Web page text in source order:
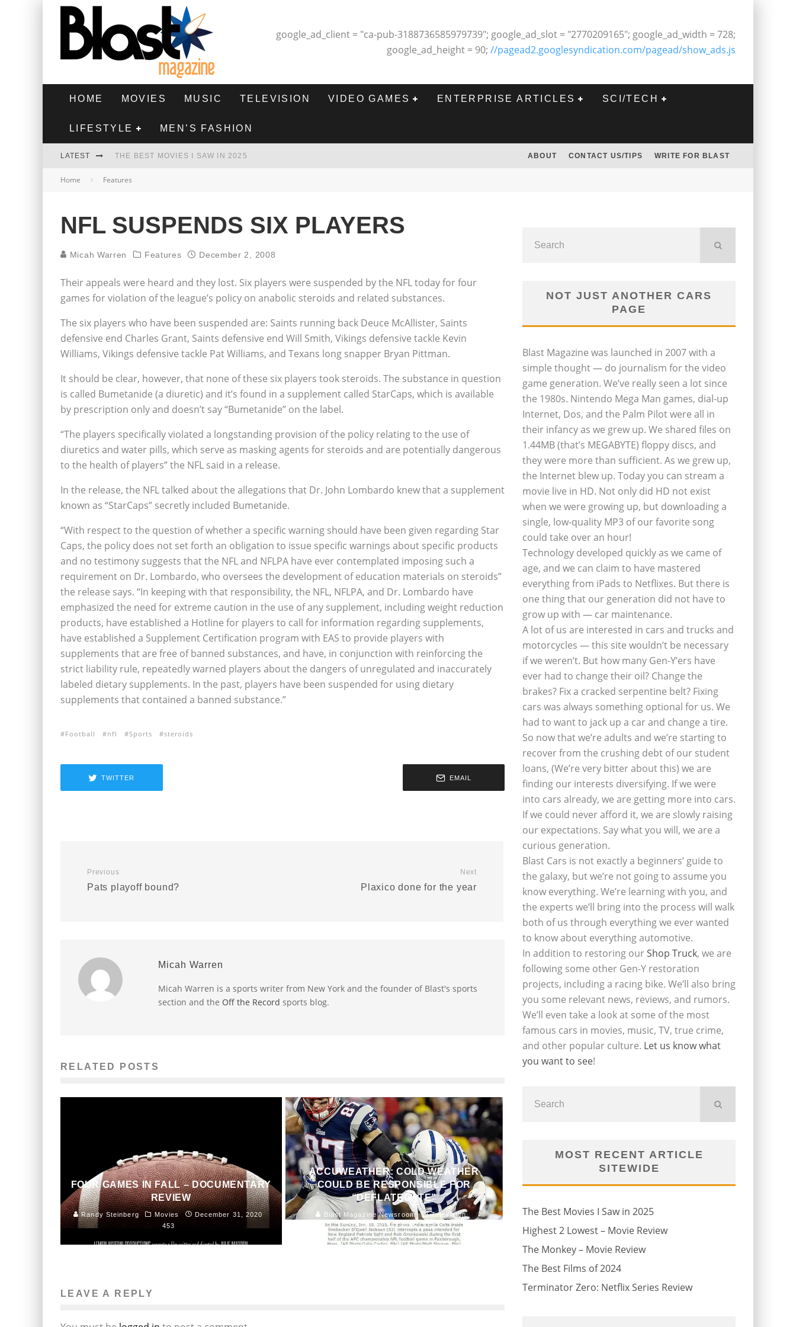
google_ad_client = "ca-pub-3188736585979739"; google_ad_slot = "2770209165"; google_ad_width = 728;
google_ad_height = 90; //pagead2.googlesyndication.com/pagead/show_ads.js
HOME MOVIES MUSIC TELEVISION VIDEO GAMES ENTERPRISE ARTICLES SCI/TECH
LIFESTYLE MEN’S FASHION
LATEST THE BEST MOVIES I SAW IN 2025
HIGHEST 2 LOWEST - MOVIE REVIEW
THE BEST FILMS OF 2024
ABOUT CONTACT US/TIPS WRITE FOR BLAST
Home Features
NFL SUSPENDS SIX PLAYERS
Micah Warren Features December 2, 2008
Their appeals were heard and they lost. Six players were suspended by the NFL today for four
games for violation of the league’s policy on anabolic steroids and related substances.
The six players who have been suspended are: Saints running back Deuce McAllister, Saints
defensive end Charles Grant, Saints defensive end Will Smith, Vikings defensive tackle Kevin
Williams, Vikings defensive tackle Pat Williams, and Texans long snapper Bryan Pittman.
It should be clear, however, that none of these six players took steroids. The substance in question
is called Bumetanide (a diuretic) and it’s found in a supplement called StarCaps, which is available
by prescription only and doesn’t say “Bumetanide” on the label.
“The players specifically violated a longstanding provision of the policy relating to the use of
diuretics and water pills, which serve as masking agents for steroids and are potentially dangerous
to the health of players” the NFL said in a release.
In the release, the NFL talked about the allegations that Dr. John Lombardo knew that a supplement
known as “StarCaps” secretly included Bumetanide.
“With respect to the question of whether a specific warning should have been given regarding Star
Caps, the policy does not set forth an obligation to issue specific warnings about specific products
and no testimony suggests that the NFL and NFLPA have ever contemplated imposing such a
requirement on Dr. Lombardo, who oversees the development of education materials on steroids”
the release says. “In keeping with that responsibility, the NFL, NFLPA, and Dr. Lombardo have
emphasized the need for extreme caution in the use of any supplement, including weight reduction
products, have established a Hotline for players to call for information regarding supplements,
have established a Supplement Certification program with EAS to provide players with
supplements that are free of banned substances, and have, in conjunction with reinforcing the
strict liability rule, repeatedly warned players about the dangers of unregulated and inaccurately
labeled dietary supplements. In the past, players have been suspended for using dietary
supplements that contained a banned substance.”
Football nfl Sports steroids
TWITTER EMAIL
Previous
Pats playoff bound?
Next
Plaxico done for the year
Micah Warren
Micah Warren is a sports writer from New York and the founder of Blast's sports
section and the Off the Record sports blog.
RELATED POSTS
FOUR GAMES IN FALL – DOCUMENTARY
REVIEW
Randy Steinberg Movies
December 31, 2020
453
ACCUWEATHER: COLD WEATHER
COULD BE RESPONSIBLE FOR
“DEFLATEGATE”
Blast Magazine Newsroom
Television
January 23, 2015
154
LEAVE A REPLY
NOT JUST ANOTHER CARS
PAGE
Blast Magazine was launched in 2007 with a
simple thought — do journalism for the video
game generation. We’ve really seen a lot since
the 1980s. Nintendo Mega Man games, dial-up
Internet, Dos, and the Palm Pilot were all in
their infancy as we grew up. We shared files on
1.44MB (that’s MEGABYTE) floppy discs, and
they were more than sufficient. As we grew up,
the Internet blew up. Today you can stream a
movie live in HD. Not only did HD not exist
when we were growing up, but downloading a
single, low-quality MP3 of our favorite song
could take over an hour!
Technology developed quickly as we came of
age, and we can claim to have mastered
everything from iPads to Netflixes. But there is
one thing that our generation did not have to
grow up with — car maintenance.
A lot of us are interested in cars and trucks and
motorcycles — this site wouldn’t be necessary
if we weren’t. But how many Gen-Y’ers have
ever had to change their oil? Change the
brakes? Fix a cracked serpentine belt? Fixing
cars was always something optional for us. We
had to want to jack up a car and change a tire.
So now that we’re adults and we’re starting to
recover from the crushing debt of our student
loans, (We’re very bitter about this) we are
finding our interests diversifying. If we were
into cars already, we are getting more into cars.
If we could never afford it, we are slowly raising
our expectations. Say what you will, we are a
curious generation.
Blast Cars is not exactly a beginners’ guide to
the galaxy, but we’re not going to assume you
know everything. We’re learning with you, and
the experts we’ll bring into the process will walk
both of us through everything we ever wanted
to know about everything automotive.
In addition to restoring ourShop Truck, we are
following some other Gen-Y restoration
projects, including a racing bike. We’ll also bring
you some relevant news, reviews, and rumors.
We’ll even take a look at some of the most
famous cars in movies, music, TV, true crime,
and other popular culture. Let us know what
you want to see!
MOST RECENT ARTICLE
SITEWIDE
The Best Movies I Saw in 2025
Highest 2 Lowest – Movie Review
The Monkey – Movie Review
The Best Films of 2024
Terminator Zero: Netflix Series Review